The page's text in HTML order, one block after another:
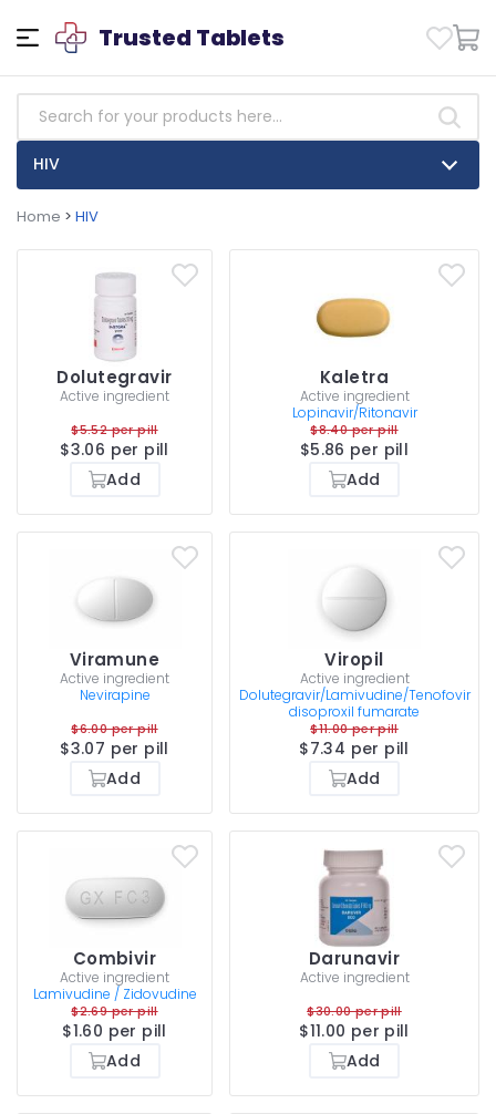
Trusted Tablets
HIV
Home > HIV
Dolutegravir
Active ingredient
$5.52 per pill
$3.06 per pill
Add
Kaletra
Active ingredient
Lopinavir/Ritonavir
$8.40 per pill
$5.86 per pill
Add
Viramune
Active ingredient
Nevirapine
$6.00 per pill
$3.07 per pill
Add
Viropil
Active ingredient
Dolutegravir/Lamivudine/Tenofovir
disoproxil fumarate
$11.00 per pill
$7.34 per pill
Add
Combivir
Active ingredient
Lamivudine / Zidovudine
$2.69 per pill
$1.60 per pill
Add
Darunavir
Active ingredient
$30.00 per pill
$11.00 per pill
Add